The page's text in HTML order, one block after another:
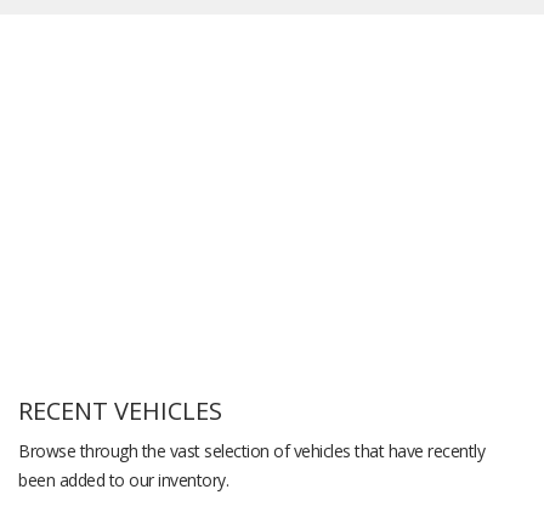
RECENT VEHICLES
Browse through the vast selection of vehicles that have recently
been added to our inventory.